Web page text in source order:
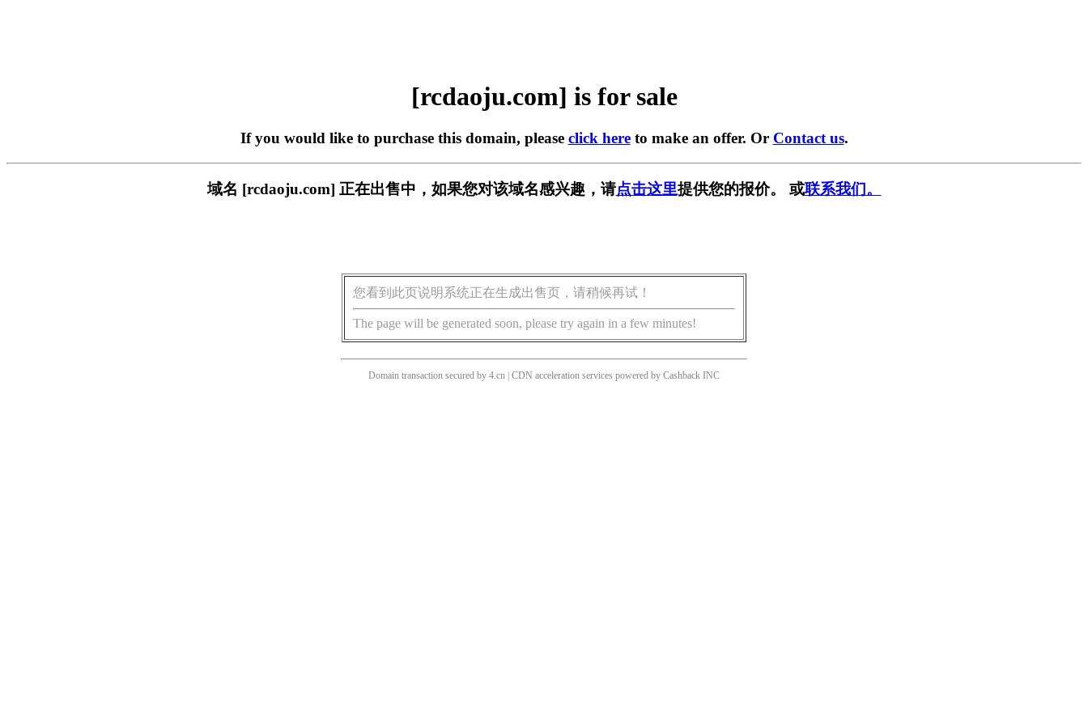
[rcdaoju.com] is for sale
If you would like to purchase this domain, please click hereto make an offer. Or Contact us.
域名 [rcdaoju.com] 正在出售中，如果您对该域名感兴趣，请点击这里提供您的报价。 或联系我们。
您看到此页说明系统正在生成出售页，请稍候再试！
The page will be generated soon, please try again in a few minutes!
Domain transaction secured by 4.cn | CDN acceleration services powered by Cashback INC